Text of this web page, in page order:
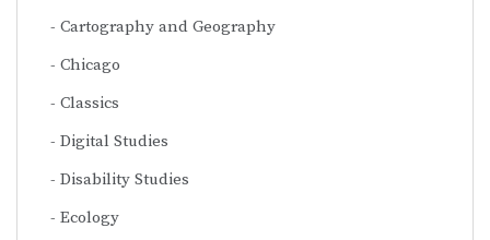
Cartography and Geography
Chicago
Classics
Digital Studies
Disability Studies
Ecology